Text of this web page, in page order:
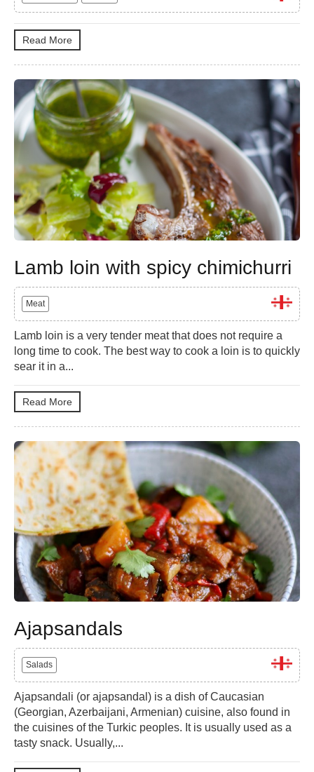
Read More
Lamb loin with spicy chimichurri
Meat
Lamb loin is a very tender meat that does not require a
long time to cook. The best way to cook a loin is to quickly
sear it in a...
Read More
Ajapsandals
Salads
Ajapsandali (or ajapsandal) is a dish of Caucasian
(Georgian, Azerbaijani, Armenian) cuisine, also found in
the cuisines of the Turkic peoples. It is usually used as a
tasty snack. Usually,...